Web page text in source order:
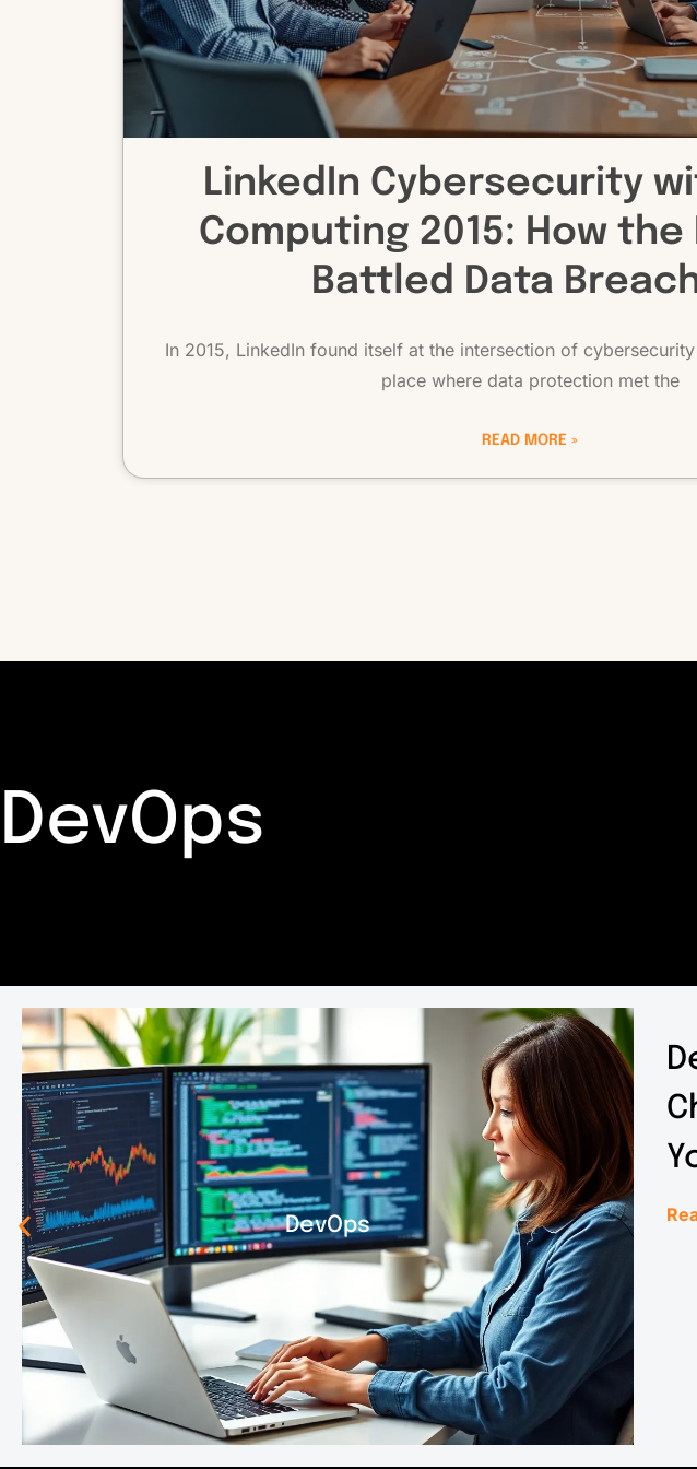
LinkedIn Cybersecurity
Computing 2015: How
Battled Data
In 2015, LinkedIn found itself at the intersection of
place where data protection met the
READ MORE »
DevOps
DevOps